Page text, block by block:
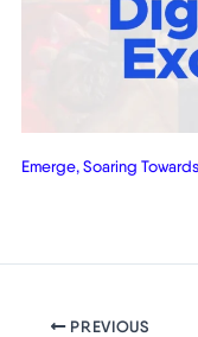
Emerge, Soaring
PREVIOUS